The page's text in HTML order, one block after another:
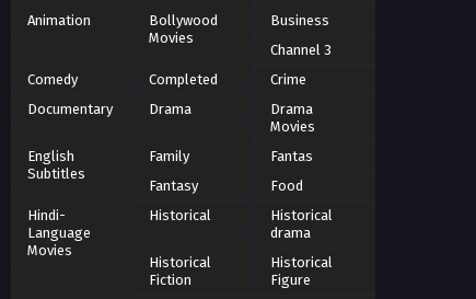
Animation
Bollywood
Movies
Business
Channel 3
Comedy
Completed
Crime
Documentary
Drama
Drama
Movies
English
Subtitles
Family
Fantas
Fantasy
Food
Hindi-
Language
Movies
Historical
Historical
drama
Historical
Fiction
Historical
Figure